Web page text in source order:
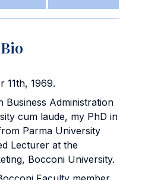
Bio
11th, 1969.
Business Administration
cum laude, my PhD in
Parma University
Lecturer at the
Bocconi University.